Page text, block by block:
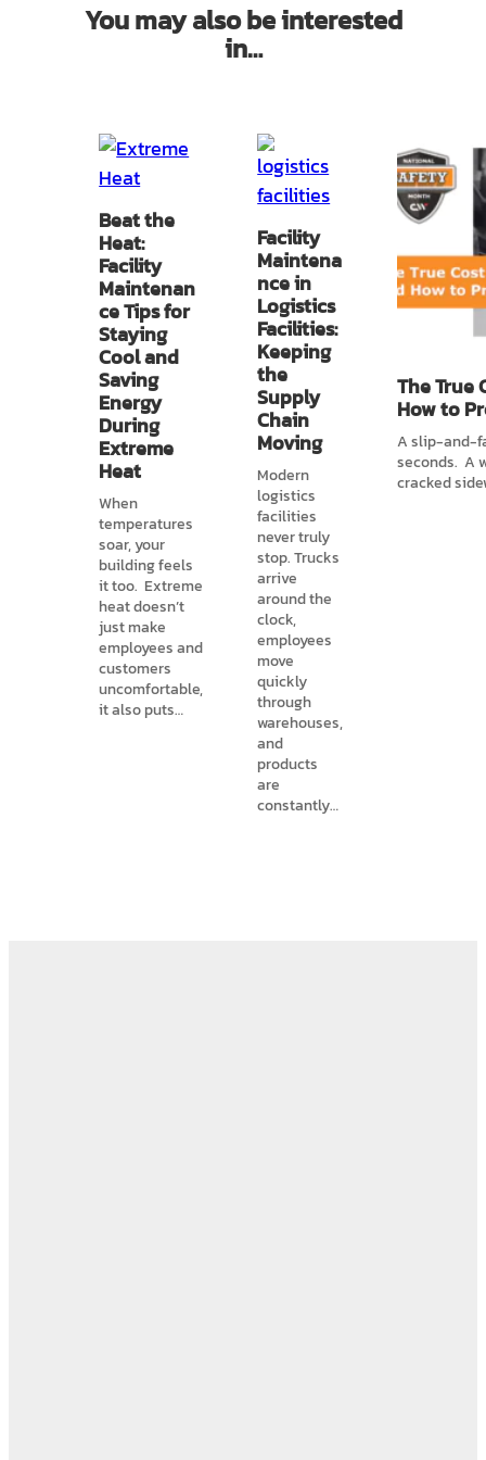
You may also be interested
in…
Beat the
Heat:
Facility
Maintenan
ce Tips for
Staying
Cool and
Saving
Energy
During
Extreme
Heat
When
temperatures
soar, your
building feels
it too. Extreme
heat doesn’t
just make
employees and
customers
uncomfortable,
it also puts…
Facility
Maintena
nce in
Logistics
Facilities:
Keeping
the
Supply
Chain
Moving
Modern
logistics
facilities
never truly
stop. Trucks
arrive
around the
clock,
employees
move
quickly
through
warehouses,
and
products
are
constantly…
The True
How to
A slip-and-
seconds. A
cracked